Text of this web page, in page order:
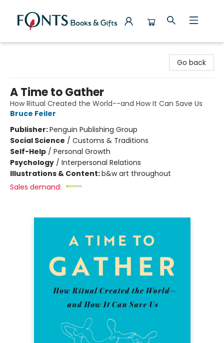
Go back
A Time to Gather
How Ritual Created the World--and How It Can Save Us
Bruce Feiler
Publisher:Penguin Publishing Group
Social Science / Customs & Traditions
Self-Help / Personal Growth
Psychology / Interpersonal Relations
Illustrations & Content:b&w art throughout
Sales demand: